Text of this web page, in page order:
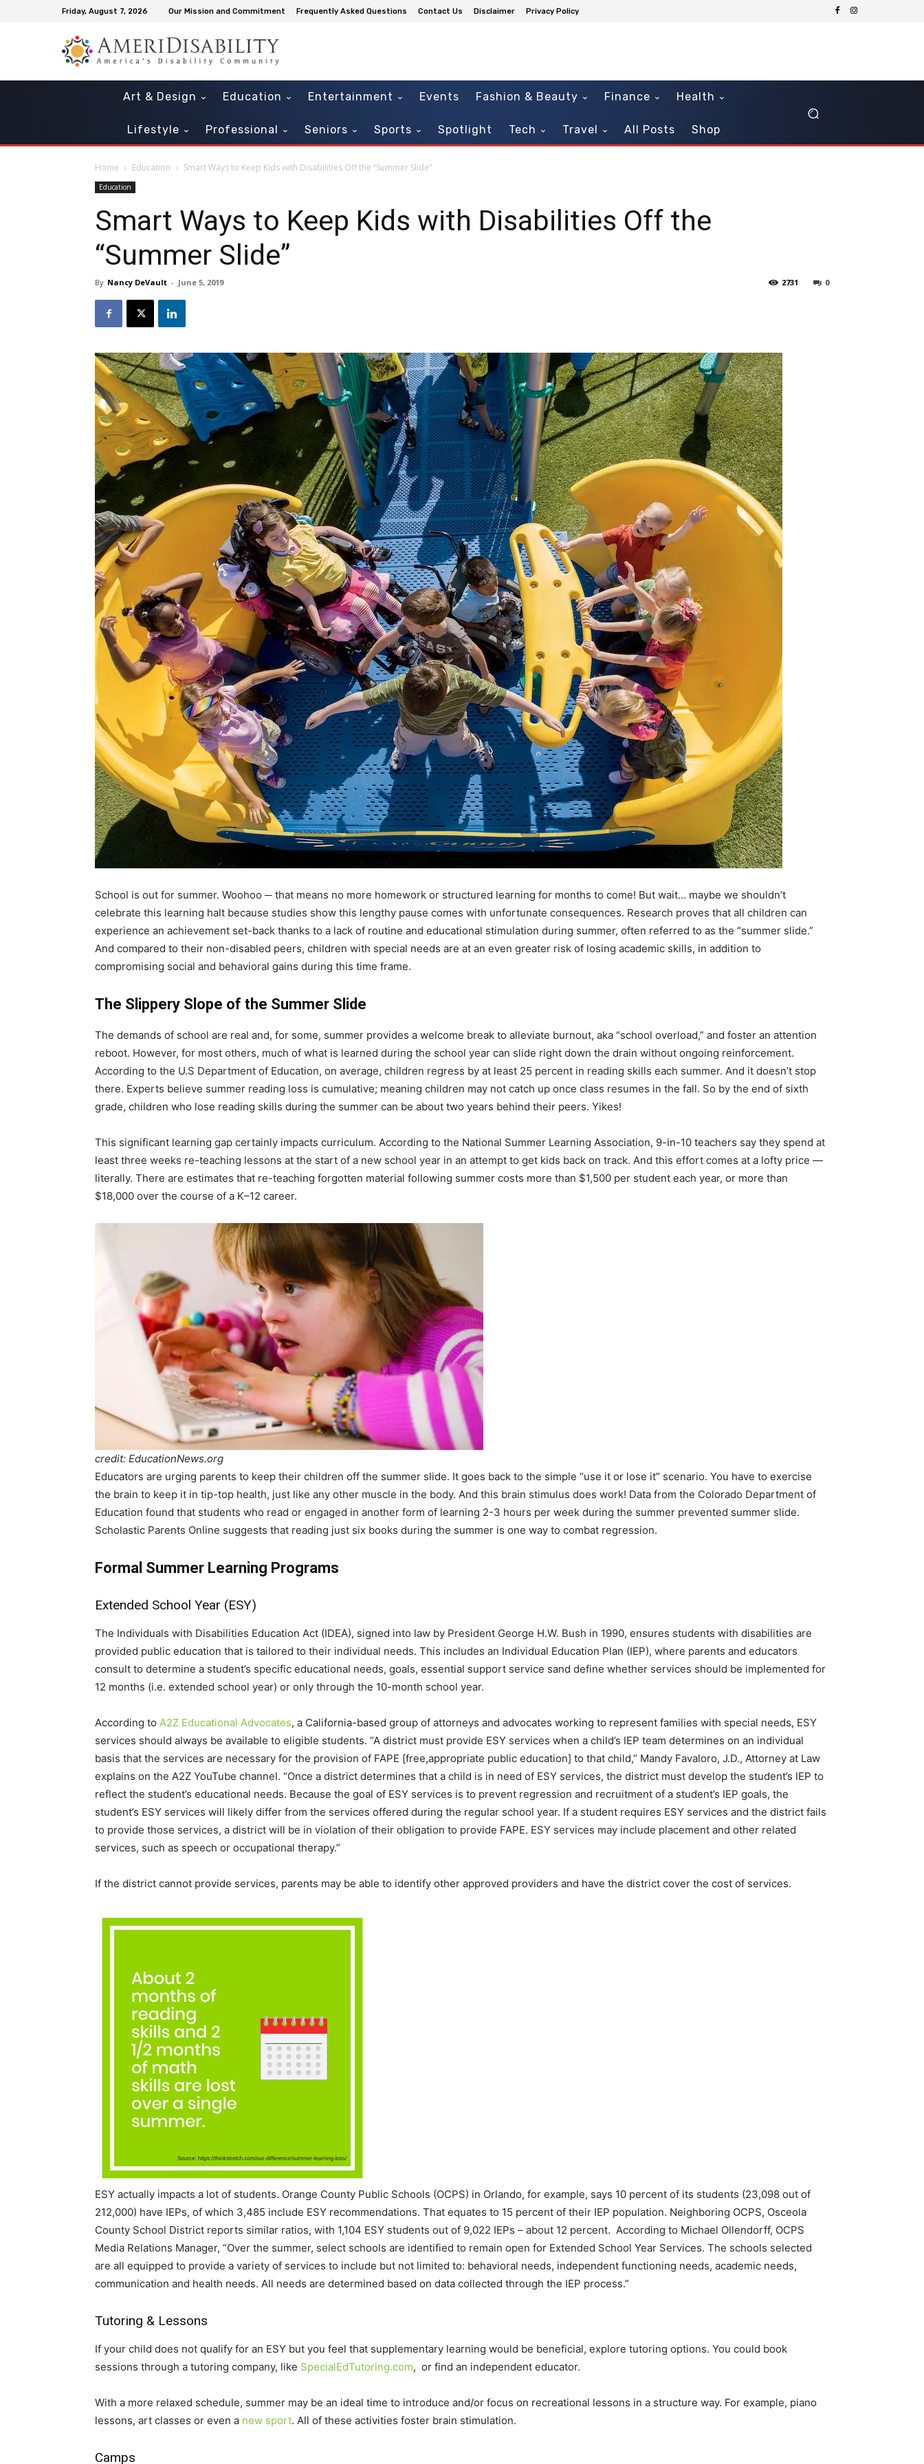
Friday, August 7, 2026 Our Mission and Commitment Frequently Asked Questions Contact Us Disclaimer Privacy Policy
Art & Design Education Entertainment Events Fashion & Beauty Finance Health
Lifestyle Professional Seniors Sports Spotlight Tech Travel All Posts Shop
Home Education Smart Ways to Keep Kids with Disabilities Off the “Summer Slide”
Education
Smart Ways to Keep Kids with Disabilities Off the
“Summer Slide”
By Nancy DeVault - June 5, 2019 0
2731
School is out for summer. Woohoo ─ that means no more homework or structured learning for months to come! But wait… maybe we shouldn’t
celebrate this learning halt because studies show this lengthy pause comes with unfortunate consequences. Research proves that all children can
experience an achievement set-back thanks to a lack of routine and educational stimulation during summer, often referred to as the “summer slide.”
And compared to their non-disabled peers, children with special needs are at an even greater risk of losing academic skills, in addition to
compromising social and behavioral gains during this time frame.
The Slippery Slope of the Summer Slide
The demands of school are real and, for some, summer provides a welcome break to alleviate burnout, aka “school overload,” and foster an attention
reboot. However, for most others, much of what is learned during the school year can slide right down the drain without ongoing reinforcement.
According to the U.S Department of Education, on average, children regress by at least 25 percent in reading skills each summer. And it doesn’t stop
there. Experts believe summer reading loss is cumulative; meaning children may not catch up once class resumes in the fall. So by the end of sixth
grade, children who lose reading skills during the summer can be about two years behind their peers. Yikes!
This significant learning gap certainly impacts curriculum. According to the National Summer Learning Association, 9-in-10 teachers say they spend at
least three weeks re-teaching lessons at the start of a new school year in an attempt to get kids back on track. And this effort comes at a lofty price —
literally. There are estimates that re-teaching forgotten material following summer costs more than $1,500 per student each year, or more than
$18,000 over the course of a K–12 career.
credit: EducationNews.org
Educators are urging parents to keep their children off the summer slide. It goes back to the simple “use it or lose it” scenario. You have to exercise
the brain to keep it in tip-top health, just like any other muscle in the body. And this brain stimulus does work! Data from the Colorado Department of
Education found that students who read or engaged in another form of learning 2-3 hours per week during the summer prevented summer slide.
Scholastic Parents Online suggests that reading just six books during the summer is one way to combat regression.
Formal Summer Learning Programs
Extended School Year (ESY)
The Individuals with Disabilities Education Act (IDEA), signed into law by President George H.W. Bush in 1990, ensures students with disabilities are
provided public education that is tailored to their individual needs. This includes an Individual Education Plan (IEP), where parents and educators
consult to determine a student’s specific educational needs, goals, essential support service sand define whether services should be implemented for
12 months (i.e. extended school year) or only through the 10-month school year.
According to A2Z Educational Advocates, a California-based group of attorneys and advocates working to represent families with special needs, ESY
services should always be available to eligible students. “A district must provide ESY services when a child’s IEP team determines on an individual
basis that the services are necessary for the provision of FAPE [free,appropriate public education] to that child,” Mandy Favaloro, J.D., Attorney at Law
explains on the A2Z YouTube channel. “Once a district determines that a child is in need of ESY services, the district must develop the student’s IEP to
reflect the student’s educational needs. Because the goal of ESY services is to prevent regression and recruitment of a student’s IEP goals, the
student’s ESY services will likely differ from the services offered during the regular school year. If a student requires ESY services and the district fails
to provide those services, a district will be in violation of their obligation to provide FAPE. ESY services may include placement and other related
services, such as speech or occupational therapy.”
If the district cannot provide services, parents may be able to identify other approved providers and have the district cover the cost of services.
ESY actually impacts a lot of students. Orange County Public Schools (OCPS) in Orlando, for example, says 10 percent of its students (23,098 out of
212,000) have IEPs, of which 3,485 include ESY recommendations. That equates to 15 percent of their IEP population. Neighboring OCPS, Osceola
County School District reports similar ratios, with 1,104 ESY students out of 9,022 IEPs – about 12 percent. According to Michael Ollendorff, OCPS
Media Relations Manager, “Over the summer, select schools are identified to remain open for Extended School Year Services. The schools selected
are all equipped to provide a variety of services to include but not limited to: behavioral needs, independent functioning needs, academic needs,
communication and health needs. All needs are determined based on data collected through the IEP process.”
Tutoring & Lessons
If your child does not qualify for an ESY but you feel that supplementary learning would be beneficial, explore tutoring options. You could book
sessions through a tutoring company, like SpecialEdTutoring.com, or find an independent educator.
With a more relaxed schedule, summer may be an ideal time to introduce and/or focus on recreational lessons in a structure way. For example, piano
lessons, art classes or even a new sport. All of these activities foster brain stimulation.
Camps